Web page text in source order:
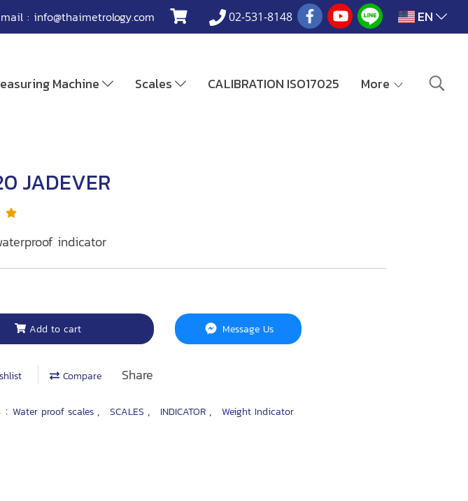
: info@thaimetrology.com 02-531-8148 EN
Machine Scales CALIBRATION ISO17025 More
JADEVER
indicator
Add to cart Message Us
Compare
Share
: Water proof scales , SCALES , INDICATOR , Weight Indicator